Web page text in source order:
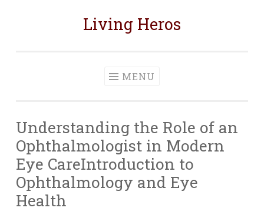
Living Heros
MENU
Understanding the Role of an
Ophthalmologist in Modern
Eye CareIntroduction to
Ophthalmology and Eye
Health